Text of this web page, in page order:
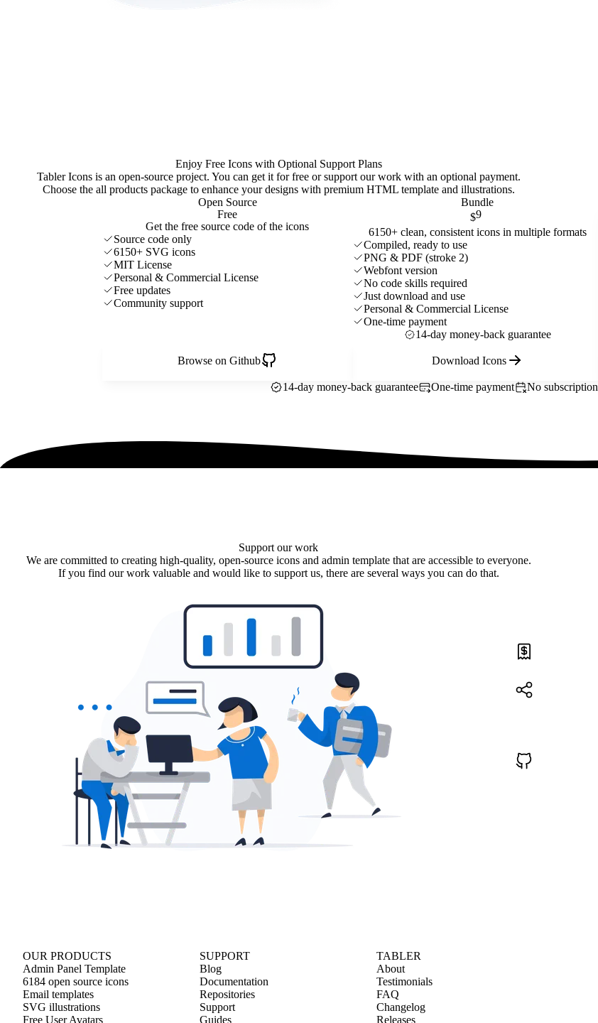
Enjoy Free Icons with Optional Support Plans
Tabler Icons is an open-source project. You can get it for free or support our work with an optional payment.
Choose the all products package to enhance your designs with premium HTML template and illustrations.
Open Source
Free
Get the free source code of the icons
Source code only
6150+ SVG icons
MIT License
Personal & Commercial License
Free updates
Community support
Browse on Github
Bundle
$9
6150+ clean, consistent icons in multiple formats
Compiled, ready to use
PNG & PDF (stroke 2)
Webfont version
No code skills required
Just download and use
Personal & Commercial License
One-time payment
14-day money-back guarantee
Download Icons
14-day money-back guarantee One-time payment No subscription
Support our work
We are committed to creating high-quality, open-source icons and admin template that are accessible to everyone.
If you find our work valuable and would like to support us, there are several ways you can do that.
OUR PRODUCTS
Admin Panel Template
6184 open source icons
Email templates
SVG illustrations
Free User Avatars
SUPPORT
Blog
Documentation
Repositories
Support
Guides
TABLER
About
Testimonials
FAQ
Changelog
Releases